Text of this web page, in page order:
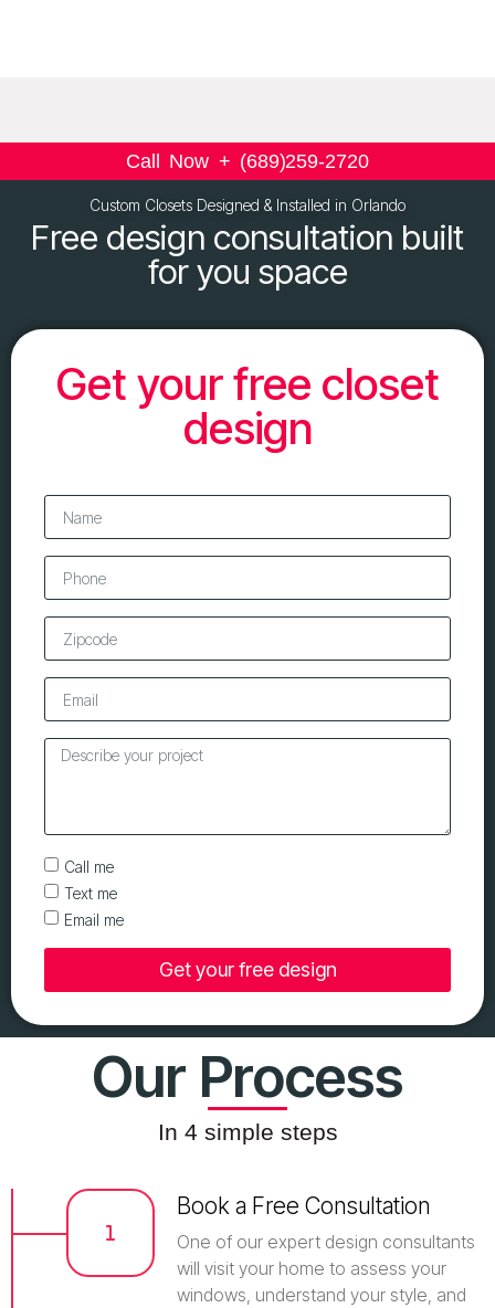
Call Now + (689)259-2720
Custom Closets Designed & Installed in Orlando
Free design consultation built
for you space
Get your free closet
design
Call me
Text me
Email me
Get your free design
Our Process
In 4 simple steps
Book a Free Consultation
One of our expert design consultants
will visit your home to assess your
windows, understand your style, and